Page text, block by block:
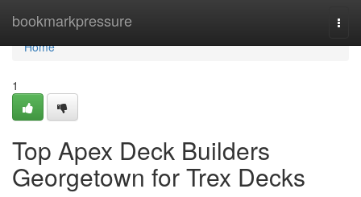
bookmarkpressure
Home
Home
1
Top Apex Deck Builders
Georgetown for Trex Decks